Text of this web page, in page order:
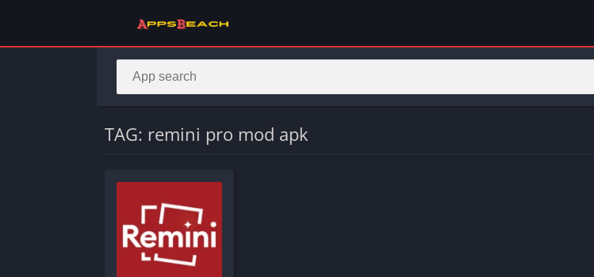
TAG: remini pro mod apk